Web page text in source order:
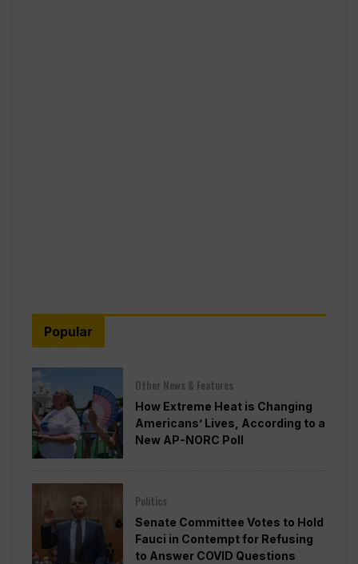
Popular
Other News & Features
How Extreme Heat is Changing
Americans’ Lives, According to a
New AP-NORC Poll
Politics
Senate Committee Votes to Hold
Fauci in Contempt for Refusing
to Answer COVID Questions